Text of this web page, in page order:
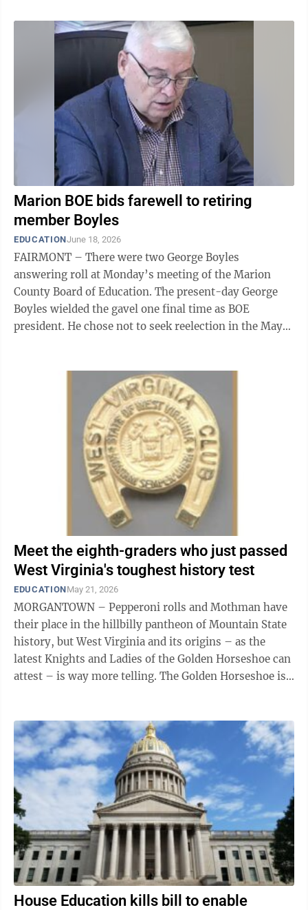
Marion BOE bids farewell to retiring
member Boyles
EDUCATIONJune 18, 2026
FAIRMONT – There were two George Boyles
answering roll at Monday’s meeting of the Marion
County Board of Education. The present-day George
Boyles wielded the gavel one final time as BOE
president. He chose not to seek reelection in the May
Meet the eighth-graders who just passed
West Virginia's toughest history test
EDUCATIONMay 21, 2026
MORGANTOWN – Pepperoni rolls and Mothman have
their place in the hillbilly pantheon of Mountain State
history, but West Virginia and its origins – as the
latest Knights and Ladies of the Golden Horseshoe can
attest – is way more telling. The Golden Horseshoe is
House Education kills bill to enable